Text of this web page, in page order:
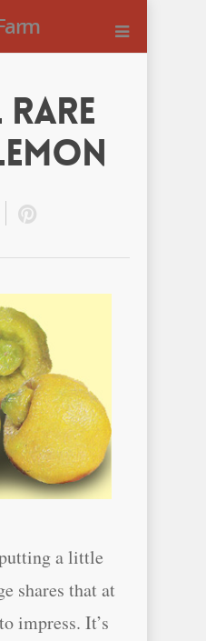
Rare
a little
shares that at
impress. It’s